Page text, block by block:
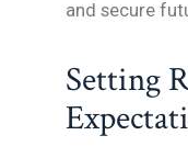
and secure
Setting